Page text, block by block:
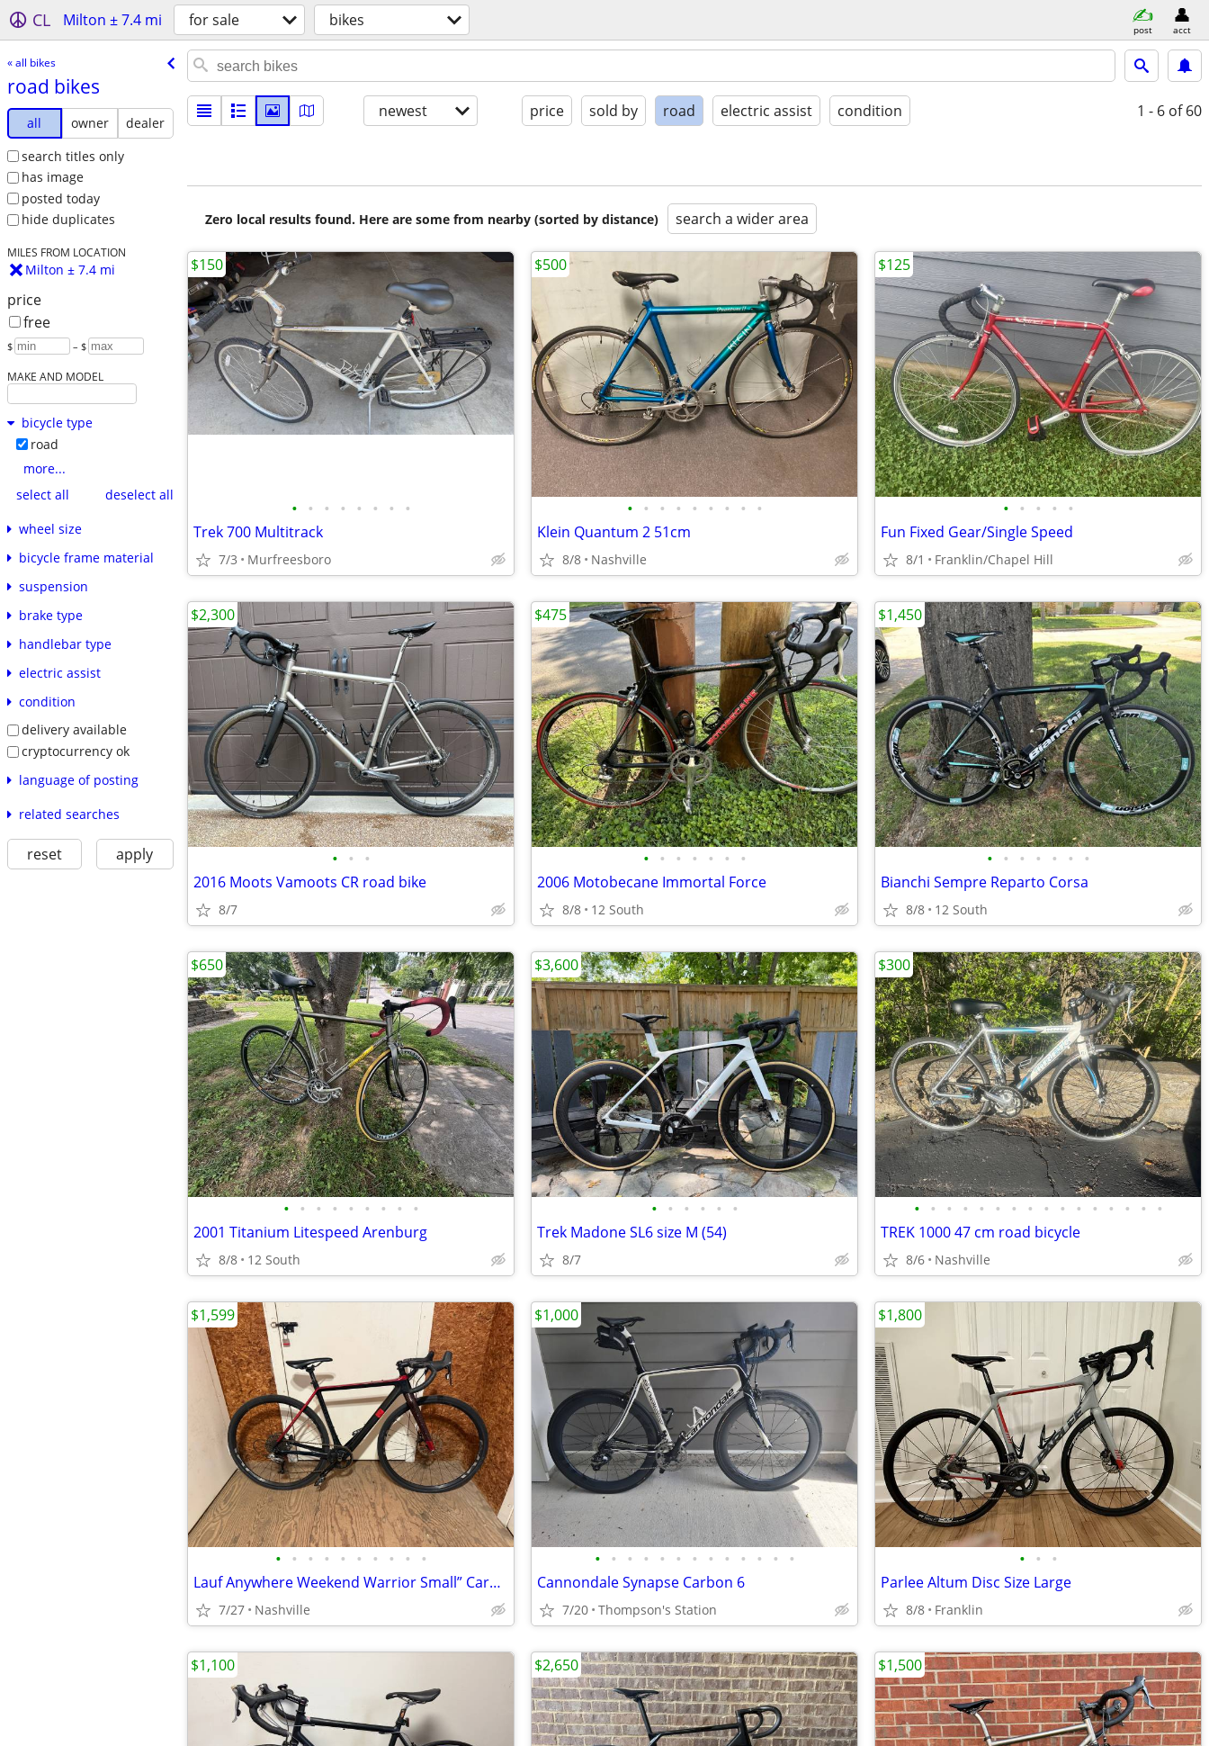
CL Milton ± 7.4 mi for sale bikes post acct
« all bikes
road bikes
all owner
dealer
search titles only
has image
posted today
hide duplicates
MILES FROM LOCATION
Milton ± 7.4 mi
price
free
$ – $
MAKE AND MODEL
bicycle type
road
more...
select all
deselect all
wheel size
bicycle frame material
suspension
brake type
handlebar type
electric assist
condition
delivery available
cryptocurrency ok
language of posting
related searches
reset apply
newest price sold by road electric assist condition 1 - 6 of 60
Zero local results found. Here are some from nearby (sorted by distance) search a wider area
• • • • • • • •
Trek 700 Multitrack
7/3 Murfreesboro
$150
• • • • • • • • •
Klein Quantum 2 51cm
8/8 Nashville
$500
• • • • •
Fun Fixed Gear/Single Speed
8/1 Franklin/Chapel Hill
$125
• • •
2016 Moots Vamoots CR road bike
8/7
$2,300
• • • • • • •
2006 Motobecane Immortal Force
8/8 12 South
$475
• • • • • • •
Bianchi Sempre Reparto Corsa
8/8 12 South
$1,450
• • • • • • • • •
2001 Titanium Litespeed Arenburg
8/8 12 South
$650
• • • • • •
Trek Madone SL6 size M (54)
8/7
$3,600
• • • • • • • • • • • • • • • •
TREK 1000 47 cm road bicycle
8/6 Nashville
$300
• • • • • • • • • •
Lauf Anywhere Weekend Warrior Small” Carbon Gravel Bike - SRAM Rival
7/27 Nashville
$1,599
• • • • • • • • • • • • •
Cannondale Synapse Carbon 6
7/20 Thompson's Station
$1,000
• • •
Parlee Altum Disc Size Large
8/8 Franklin
$1,800
$1,100 $2,650 $1,500